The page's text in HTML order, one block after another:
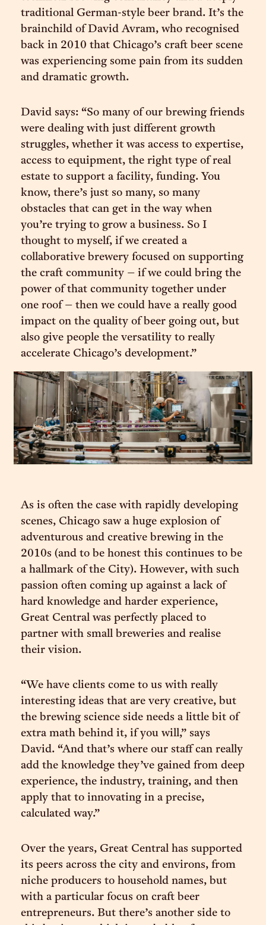
traditional German-style beer brand. It’s the
brainchild of David Avram, who recognised
back in 2010 that Chicago’s craft beer scene
was experiencing some pain from its sudden
and dramatic growth.
David says: “So many of our brewing friends
were dealing with just different growth
struggles, whether it was access to expertise,
access to equipment, the right type of real
estate to support a facility, funding. You
know, there’s just so many, so many
obstacles that can get in the way when
you’re trying to grow a business. So I
thought to myself, if we created a
collaborative brewery focused on supporting
the craft community – if we could bring the
power of that community together under
one roof – then we could have a really good
impact on the quality of beer going out, but
also give people the versatility to really
accelerate Chicago’s development.”
As is often the case with rapidly developing
scenes, Chicago saw a huge explosion of
adventurous and creative brewing in the
2010s (and to be honest this continues to be
a hallmark of the City). However, with such
passion often coming up against a lack of
hard knowledge and harder experience,
Great Central was perfectly placed to
partner with small breweries and realise
their vision.
“We have clients come to us with really
interesting ideas that are very creative, but
the brewing science side needs a little bit of
extra math behind it, if you will,” says
David. “And that’s where our staff can really
add the knowledge they’ve gained from deep
experience, the industry, training, and then
apply that to innovating in a precise,
calculated way.”
Over the years, Great Central has supported
its peers across the city and environs, from
niche producers to household names, but
with a particular focus on craft beer
entrepreneurs. But there’s another side to